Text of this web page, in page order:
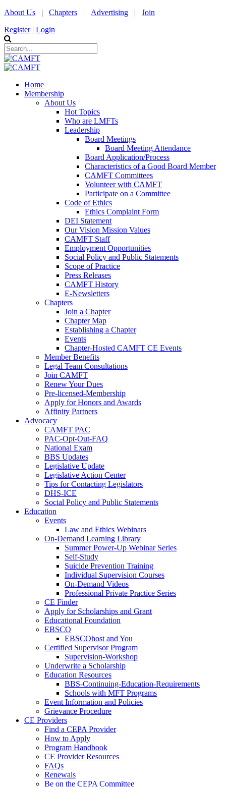
About Us | Chapters | Advertising | Join
Register | Login
Home
Membership
About Us
Hot Topics
Who are LMFTs
Leadership
Board Meetings
Board Meeting Attendance
Board Application/Process
Characteristics of a Good Board Member
CAMFT Committees
Volunteer with CAMFT
Participate on a Committee
Code of Ethics
Ethics Complaint Form
DEI Statement
Our Vision Mission Values
CAMFT Staff
Employment Opportunities
Social Policy and Public Statements
Scope of Practice
Press Releases
CAMFT History
E-Newsletters
Chapters
Join a Chapter
Chapter Map
Establishing a Chapter
Events
Chapter-Hosted CAMFT CE Events
Member Benefits
Legal Team Consultations
Join CAMFT
Renew Your Dues
Pre-licensed-Membership
Apply for Honors and Awards
Affinity Partners
Advocacy
CAMFT PAC
PAC-Opt-Out-FAQ
National Exam
BBS Updates
Legislative Update
Legislative Action Center
Tips for Contacting Legislators
DHS-ICE
Social Policy and Public Statements
Education
Events
Law and Ethics Webinars
On-Demand Learning Library
Summer Power-Up Webinar Series
Self-Study
Suicide Prevention Training
Individual Supervision Courses
On-Demand Videos
Professional Private Practice Series
CE Finder
Apply for Scholarships and Grant
Educational Foundation
EBSCO
EBSCOhost and You
Certified Supervisor Program
Supervision-Workshop
Underwrite a Scholarship
Education Resources
BBS-Continuing-Education-Requirements
Schools with MFT Programs
Event Information and Policies
Grievance Procedure
CE Providers
Find a CEPA Provider
How to Apply
Program Handbook
CE Provider Resources
FAQs
Renewals
Be on the CEPA Committee